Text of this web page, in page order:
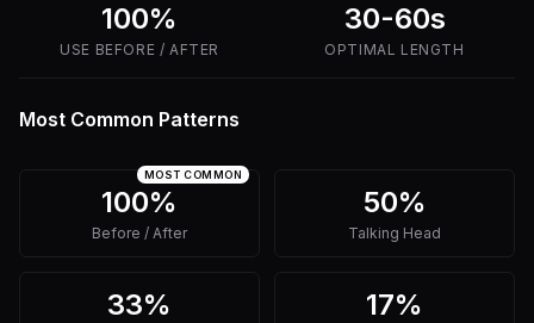
100%
USE BEFORE / AFTER
30-60s
OPTIMAL LENGTH
Most Common Patterns
100%
Before / After
MOST COMMON
50%
Talking Head
33% 17%